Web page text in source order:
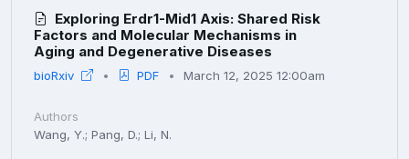
Exploring Erdr1-Mid1 Axis: Shared Risk
Factors and Molecular Mechanisms in
Aging and Degenerative Diseases
bioRxiv PDF March 12, 2025 12:00am
Authors
Wang, Y.; Pang, D.; Li, N.